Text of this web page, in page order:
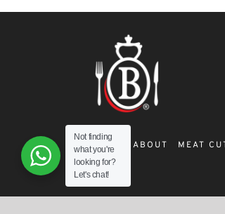
SHOP ABOUT MEAT
Not finding
what you're
looking for?
Let's chat!